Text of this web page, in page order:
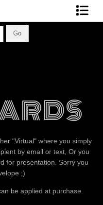
"Virtual" where you simply
by email or text, Or you
for presentation. Sorry you
;)
be applied at purchase.